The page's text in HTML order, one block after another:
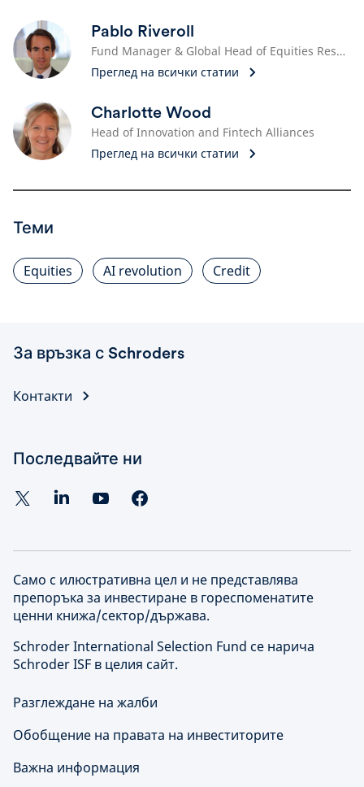
Pablo Riveroll
Fund Manager & Global Head of Equities Research
Преглед на всички статии
Charlotte Wood
Head of Innovation and Fintech Alliances
Преглед на всички статии
Теми
Equities AI revolution Credit
За връзка с Schroders
Контакти
Последвайте ни
Само с илюстративна цел и не представлява
препоръка за инвестиране в гореспоменатите
ценни книжа/сектор/държава.
Schroder International Selection Fund се нарича
Schroder ISF в целия сайт.
Разглеждане на жалби
Обобщение на правата на инвеститорите
Важна информация